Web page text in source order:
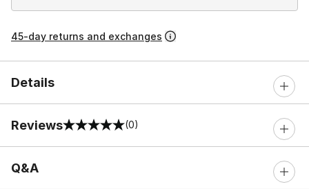
45-day returns and exchanges
Details
Reviews
0 out of 5 rating (0)
Q&A